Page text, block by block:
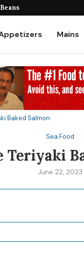
Recipe
Mains
Baked Salmon
Sea Food
Teriyaki
June 22, 2023